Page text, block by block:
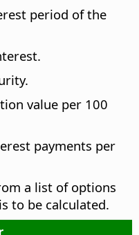
period of the
value per 100
payments per
a list of options
to be calculated.